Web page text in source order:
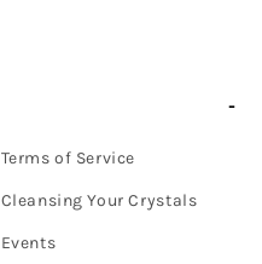
Terms of Service
Cleansing Your Crystals
Events